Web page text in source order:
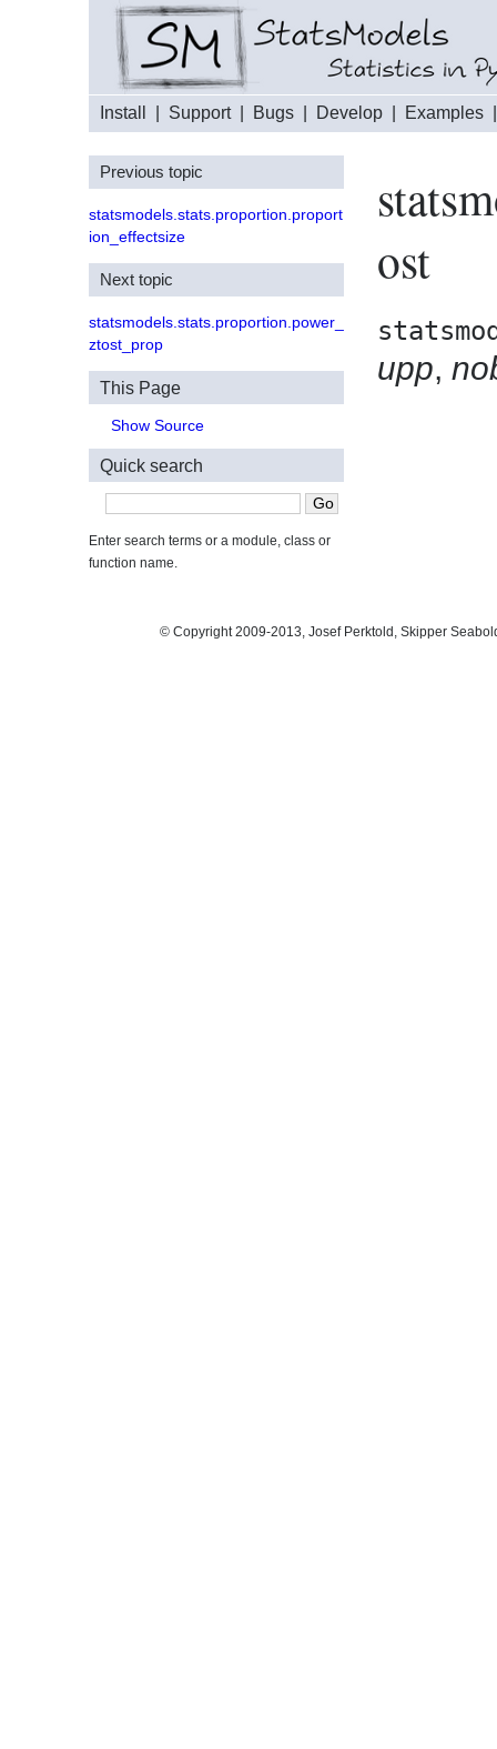
Install Support| Bugs Develop Examples
ost
upp,
Previous topic
statsmodels.stats.proportion.proport
ion_effectsize
Next topic
statsmodels.stats.proportion.power_
ztost_prop
This Page
Show Source
Quick search
Enter search terms or a module, class or
function name.
© Copyright 2009-2013, Josef Perktold, Skipper